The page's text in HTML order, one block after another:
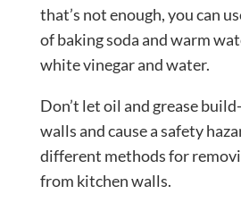
that’s not enough, you can
of baking soda and warm
white vinegar and water.
Don’t let oil and grease
walls and cause a safety
different methods for
from kitchen walls.